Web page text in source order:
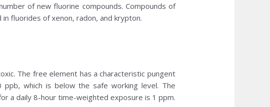
of new fluorine compounds. Compounds of
fluorides of xenon, radon, and krypton.
The free element has a characteristic pungent
which is below the safe working level. The
a daily 8-hour time-weighted exposure is 1 ppm.